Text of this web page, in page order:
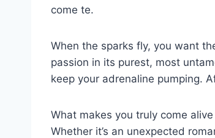
come te.
When the sparks fly, you want
passion in its purest, most
keep your adrenaline pumping.
What makes you truly come
Whether it’s an unexpected